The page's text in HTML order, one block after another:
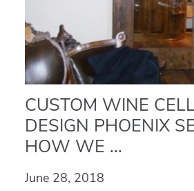
CUSTOM WINE
DESIGN PHOENIX
HOW WE ...
June 28, 2018